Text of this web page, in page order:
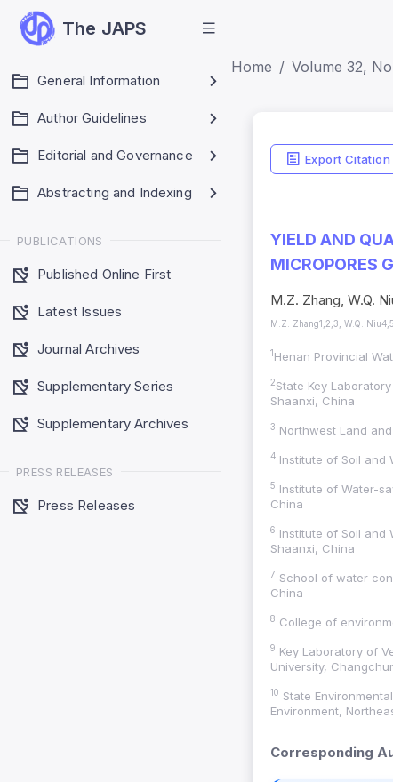
The JAPS
General Information
Author Guidelines
Editorial and Governance
Abstracting and Indexing
PUBLICATIONS
Published Online First
Latest Issues
Journal Archives
Supplementary Series
Supplementary Archives
PRESS RELEASES
Press Releases
Home Volume 32,
Export Citation
YIELD AND
MICROPORES
M.Z. Zhang, W.Q.
M.Z. Zhang1,2,3, W.Q.
1 Henan Provincial
2State Key
Shaanxi, China
3 Northwest Land
4 Institute of Soil and
5 Institute of Water-
China
6 Institute of Soil and
Shaanxi, China
7 School of water
China
8 College of
9 Key Laboratory of
University,
10 State
Environment,
Corresponding